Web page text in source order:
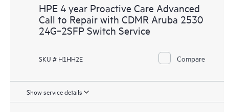
HPE 4 year Proactive Care Advanced
Call to Repair with CDMR Aruba 2530
24G‑2SFP Switch Service
SKU # H1HH2E Compare
Show service details